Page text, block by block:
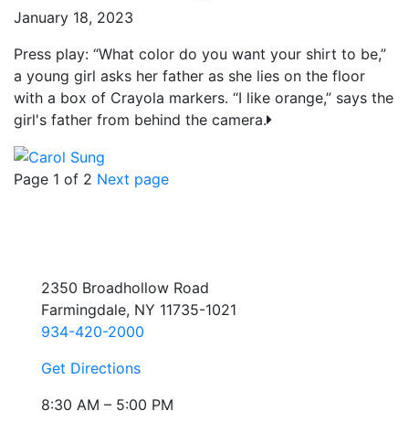
January 18, 2023
Press play: “What color do you want your shirt to be,”
a young girl asks her father as she lies on the floor
with a box of Crayola markers. “I like orange,” says the
girl's father from behind the camera.
Page 1 of 2 Next page
2350 Broadhollow Road
Farmingdale, NY 11735-1021
934-420-2000
Get Directions
8:30 AM – 5:00 PM